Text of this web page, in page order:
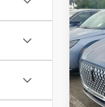
VIN:
Model:
Retail
Dealer